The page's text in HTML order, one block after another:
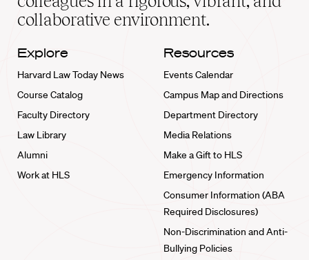
collaborative environment.
Explore
Harvard Law Today News
Course Catalog
Faculty Directory
Law Library
Alumni
Work at HLS
Resources
Events Calendar
Campus Map and Directions
Department Directory
Media Relations
Make a Gift to HLS
Emergency Information
Consumer Information (ABA
Required Disclosures)
Non-Discrimination and Anti-
Bullying Policies